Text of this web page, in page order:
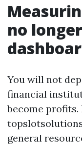
no
You will not
financial
become
general